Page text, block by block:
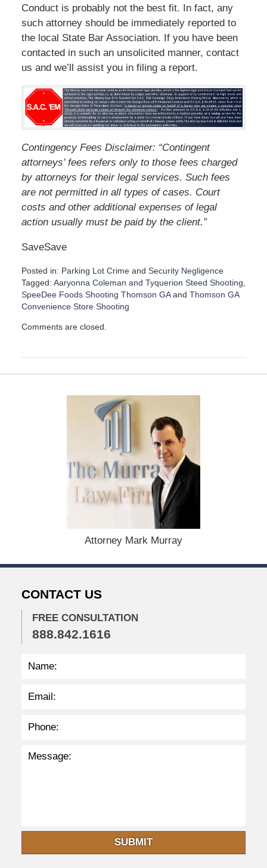
Conduct is probably not the best fit. In fact, any
such attorney should be immediately reported to
the local State Bar Association. If you have been
contacted in such an unsolicited manner, contact
us and we’ll assist you in filing a report.
Contingency Fees Disclaimer: “Contingent
attorneys’ fees refers only to those fees charged
by attorneys for their legal services. Such fees
are not permitted in all types of cases. Court
costs and other additional expenses of legal
action usually must be paid by the client.”
SaveSave
Posted in: Parking Lot Crimeand Security Negligence
Tagged: Aaryonna Coleman and Tyquerion Steed Shooting,
SpeeDee Foods Shooting Thomson GAand Thomson GA
Convenience Store Shooting
p
e
2
2
3
6
p
Comments are closed.
Attorney Mark Murray
CONTACT US
FREE CONSULTATION
888.842.1616
SUBMIT